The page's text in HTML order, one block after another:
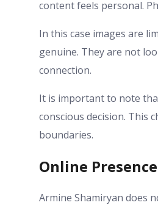
content feels personal.
In this case images are
genuine. They are not
connection.
It is important to note
conscious decision. This
boundaries.
Online
Armine Shamiryan does